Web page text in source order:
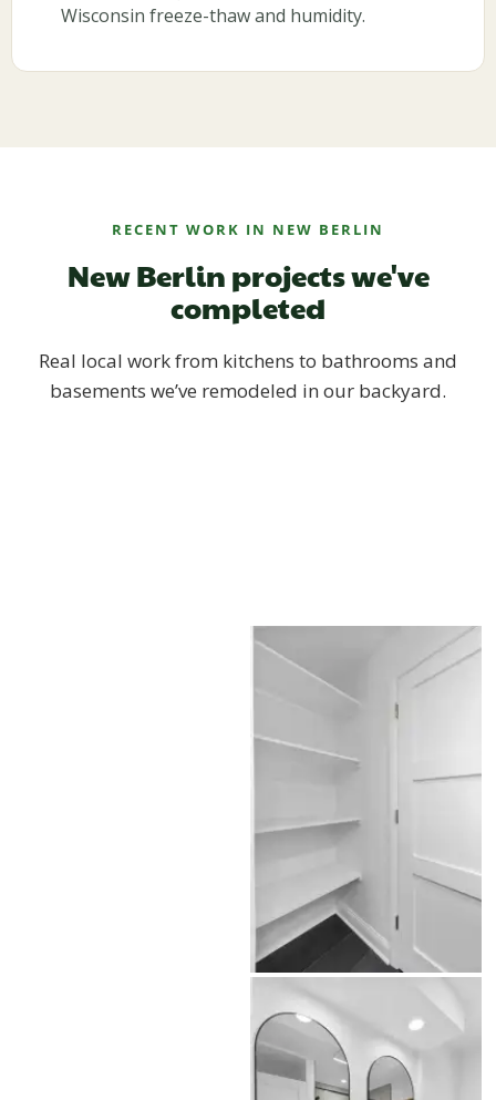
Wisconsin freeze-thaw and humidity.
RECENT WORK IN NEW BERLIN
New Berlin projects we've
completed
Real local work from kitchens to bathrooms and
basements we’ve remodeled in our backyard.